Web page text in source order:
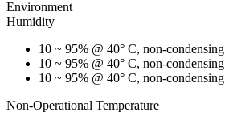
Environment
Humidity
10 ~ 95% @ 40° C, non-condensing
10 ~ 95% @ 40° C, non-condensing
10 ~ 95% @ 40° C, non-condensing
Non-Operational Temperature